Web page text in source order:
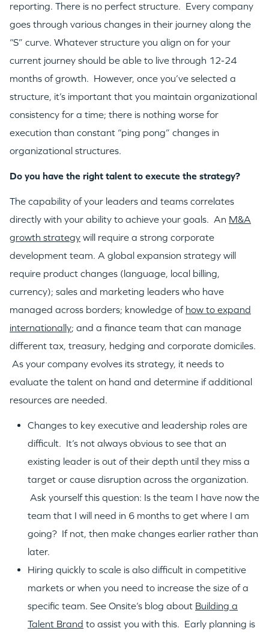
WHY INSIGHT?
PORTFOLIO
reporting. There is no perfect structure. Every company
goes through various changes in their journey along the
“S” curve. Whatever structure you align on for your
current journey should be able to live through 12-24
months of growth. However, once you’ve selected a
structure, it’s important that you maintain organizational
consistency for a time; there is nothing worse for
execution than constant “ping pong” changes in
organizational structures.
Do you have the right talent to execute the strategy?
The capability of your leaders and teams correlates
directly with your ability to achieve your goals. An M&A
growth strategy will require a strong corporate
development team. A global expansion strategy will
require product changes (language, local billing,
currency); sales and marketing leaders who have
managed across borders; knowledge of how to expand
internationally; and a finance team that can manage
different tax, treasury, hedging and corporate domiciles.
As your company evolves its strategy, it needs to
evaluate the talent on hand and determine if additional
resources are needed.
Changes to key executive and leadership roles are
difficult. It’s not always obvious to see that an
existing leader is out of their depth until they miss a
target or cause disruption across the organization.
Ask yourself this question: Is the team I have now the
team that I will need in 6 months to get where I am
going? If not, then make changes earlier rather than
later.
Hiring quickly to scale is also difficult in competitive
markets or when you need to increase the size of a
specific team. See Onsite’s blog about Building a
Talent Brand to assist you with this. Early planning is